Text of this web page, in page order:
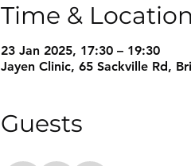
Time & Location
23 Jan 2025, 17:30 – 19:30
Jayen Clinic, 65 Sackville Rd,
Guests